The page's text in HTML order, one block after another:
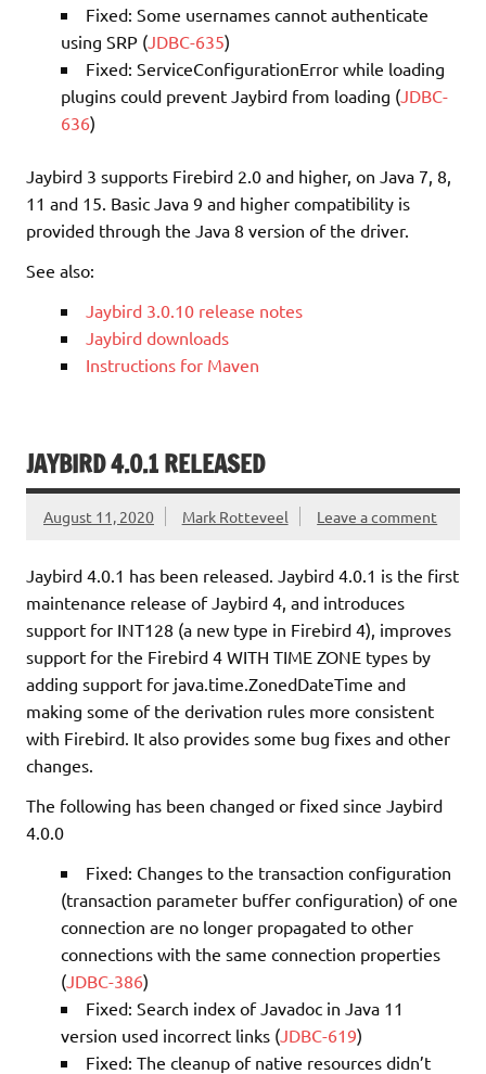
Fixed: Some usernames cannot authenticate
using SRP (JDBC-635)
Fixed: ServiceConfigurationError while loading
plugins could prevent Jaybird from loading (JDBC-
636)
Jaybird 3 supports Firebird 2.0 and higher, on Java 7, 8,
11 and 15. Basic Java 9 and higher compatibility is
provided through the Java 8 version of the driver.
See also:
Jaybird 3.0.10 release notes
Jaybird downloads
Instructions for Maven
JAYBIRD 4.0.1 RELEASED
August 11, 2020 Mark Rotteveel Leave a comment
Jaybird 4.0.1 has been released. Jaybird 4.0.1 is the first
maintenance release of Jaybird 4, and introduces
support for INT128 (a new type in Firebird 4), improves
support for the Firebird 4 WITH TIME ZONE types by
adding support for java.time.ZonedDateTime and
making some of the derivation rules more consistent
with Firebird. It also provides some bug fixes and other
changes.
The following has been changed or fixed since Jaybird
4.0.0
Fixed: Changes to the transaction configuration
(transaction parameter buffer configuration) of one
connection are no longer propagated to other
connections with the same connection properties
( JDBC-386)
Fixed: Search index of Javadoc in Java 11
version used incorrect links ( JDBC-619)
Fixed: The cleanup of native resources didn’t